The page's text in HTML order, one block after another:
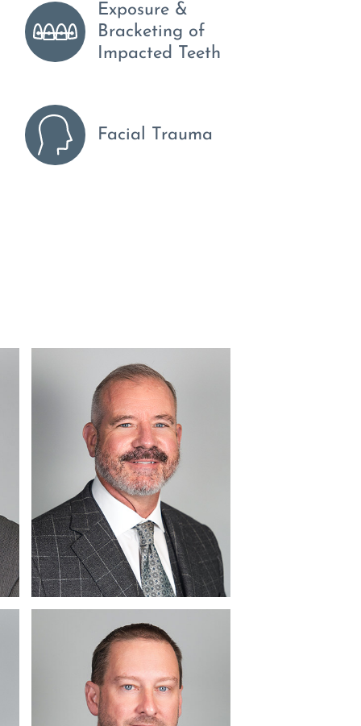
Exposure &
Bracketing of
Impacted Teeth
Facial Trauma